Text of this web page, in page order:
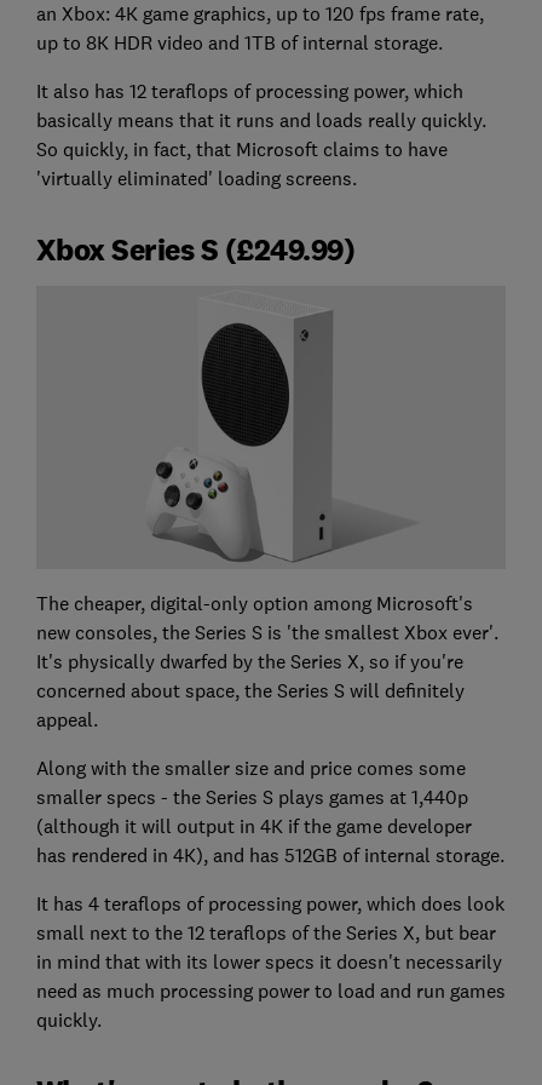
an Xbox: 4K game graphics, up to 120 fps frame rate,
up to 8K HDR video and 1TB of internal storage.
It also has 12 teraflops of processing power, which
basically means that it runs and loads really quickly.
So quickly, in fact, that Microsoft claims to have
'virtually eliminated' loading screens.
Xbox Series S (£249.99)
The cheaper, digital-only option among Microsoft's
new consoles, the Series S is 'the smallest Xbox ever'.
It's physically dwarfed by the Series X, so if you're
concerned about space, the Series S will definitely
appeal.
Along with the smaller size and price comes some
smaller specs - the Series S plays games at 1,440p
(although it will output in 4K if the game developer
has rendered in 4K), and has 512GB of internal storage.
It has 4 teraflops of processing power, which does look
small next to the 12 teraflops of the Series X, but bear
in mind that with its lower specs it doesn't necessarily
need as much processing power to load and run games
quickly.